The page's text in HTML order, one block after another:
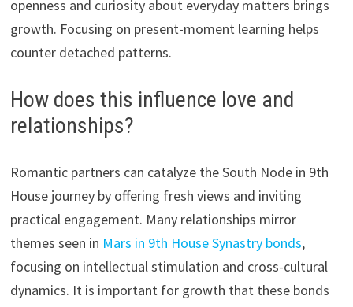
openness and curiosity about everyday matters brings
growth. Focusing on present-moment learning helps
counter detached patterns.
How does this influence love and
relationships?
Romantic partners can catalyze the South Node in 9th
House journey by offering fresh views and inviting
practical engagement. Many relationships mirror
themes seen in Mars in 9th House Synastry bonds,
focusing on intellectual stimulation and cross-cultural
dynamics. It is important for growth that these bonds